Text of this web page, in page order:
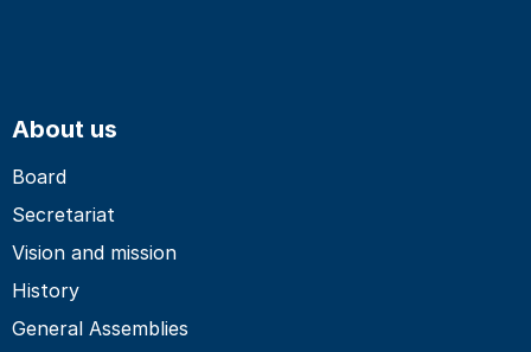
About us
Board
Secretariat
Vision and mission
History
General Assemblies